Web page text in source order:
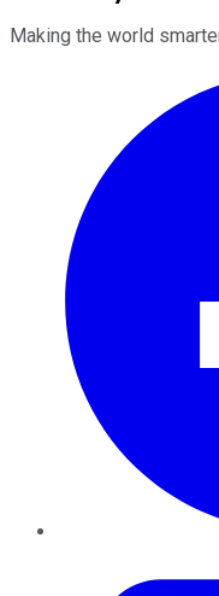
Making the world